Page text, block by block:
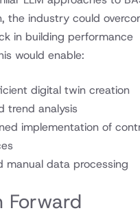
the industry could
in building performance
would enable:
digital twin creation
trend analysis
implementation of
manual data processing
Forward